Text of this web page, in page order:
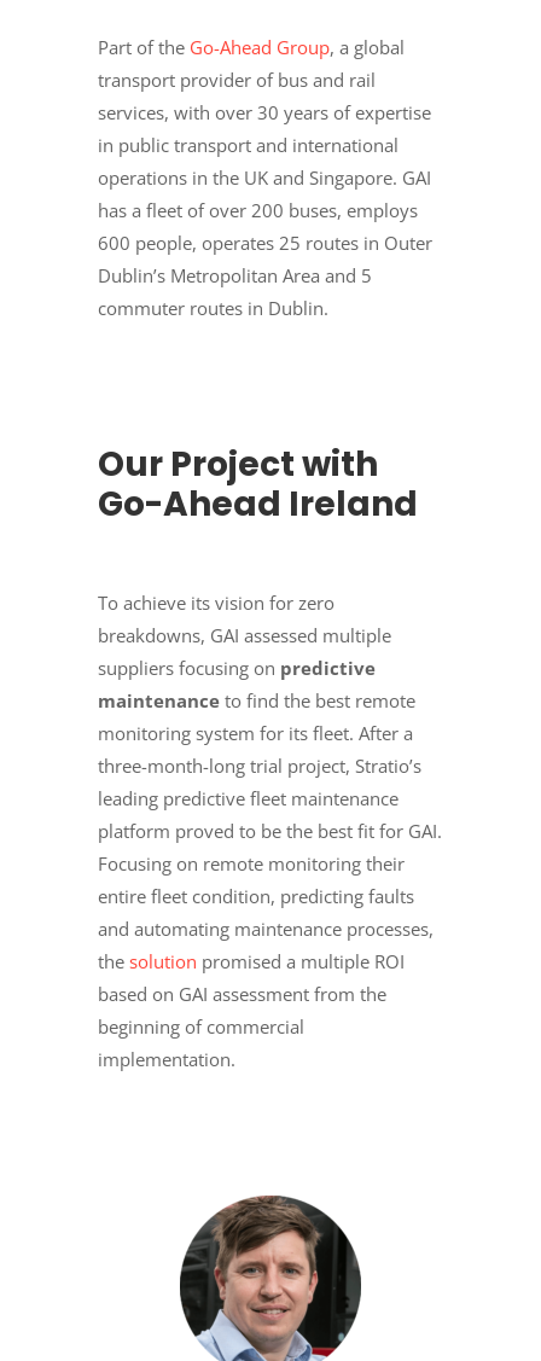
Part of the Go-Ahead Group, a global
transport provider of bus and rail
services, with over 30 years of expertise
in public transport and international
operations in the UK and Singapore. GAI
has a fleet of over 200 buses, employs
600 people, operates 25 routes in Outer
Dublin’s Metropolitan Area and 5
commuter routes in Dublin.
Our Project with
Go-Ahead Ireland
To achieve its vision for zero
breakdowns, GAI assessed multiple
suppliers focusing on predictive
maintenanceto find the best remote
monitoring system for its fleet. After a
three-month-long trial project, Stratio’s
leading predictive fleet maintenance
platform proved to be the best fit for GAI.
Focusing on remote monitoring their
entire fleet condition, predicting faults
and automating maintenance processes,
the solution promised a multiple ROI
based on GAI assessment from the
beginning of commercial
implementation.